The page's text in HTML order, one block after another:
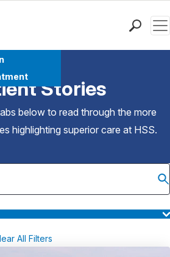
Stories
below to read through the more
highlighting superior care at HSS.
All Filters